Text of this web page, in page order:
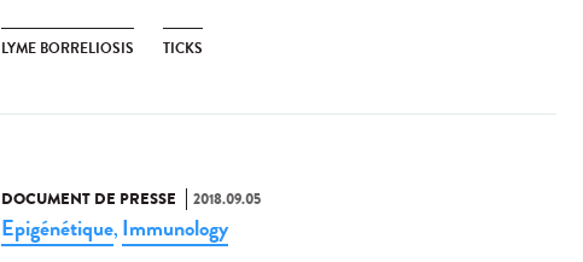
LYME BORRELIOSIS TICKS
DOCUMENT DE PRESSE 2018.09.05
Epigénétique, Immunology